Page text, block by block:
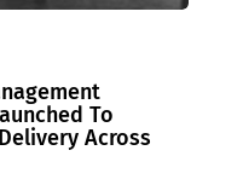
To
Across